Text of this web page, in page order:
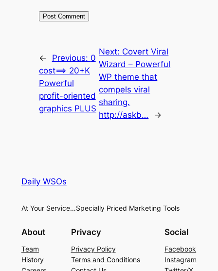
← Previous: 0
cost==> 20+K
Powerful
profit-oriented
graphics PLUS
Next: Covert Viral
Wizard – Powerful
WP theme that
compels viral
sharing.
http://askb…
→
Daily WSOs
At Your Service…Specially Priced Marketing Tools
About
Team
History
Privacy
Privacy Policy
Terms and Conditions
Social
Facebook
Instagram